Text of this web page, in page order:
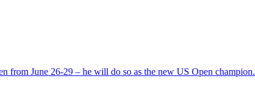
from June 26-29 – he will do so as the new US Open champion.